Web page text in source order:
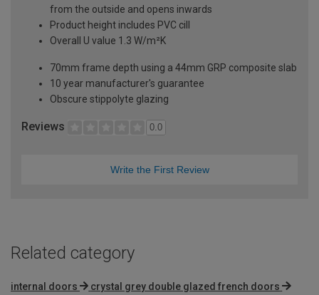
from the outside and opens inwards
Product height includes PVC cill
Overall U value 1.3 W/m²K
70mm frame depth using a 44mm GRP composite slab
10 year manufacturer's guarantee
Obscure stippolyte glazing
Reviews 0.0
Write the First Review
Related category
internal doors
crystal grey double glazed french doors